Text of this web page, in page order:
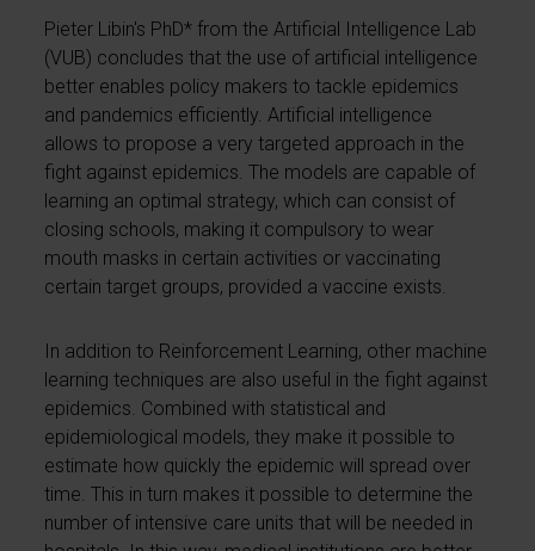
Pieter Libin's PhD* from the Artificial Intelligence Lab
(VUB) concludes that the use of artificial intelligence
better enables policy makers to tackle epidemics
and pandemics efficiently. Artificial intelligence
allows to propose a very targeted approach in the
fight against epidemics. The models are capable of
learning an optimal strategy, which can consist of
closing schools, making it compulsory to wear
mouth masks in certain activities or vaccinating
certain target groups, provided a vaccine exists.
In addition to Reinforcement Learning, other machine
learning techniques are also useful in the fight against
epidemics. Combined with statistical and
epidemiological models, they make it possible to
estimate how quickly the epidemic will spread over
time. This in turn makes it possible to determine the
number of intensive care units that will be needed in